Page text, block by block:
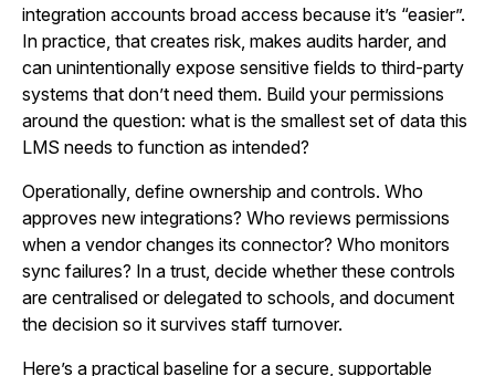
integration accounts broad access because it’s “easier”.
In practice, that creates risk, makes audits harder, and
can unintentionally expose sensitive fields to third-party
systems that don’t need them. Build your permissions
around the question: what is the smallest set of data this
LMS needs to function as intended?
Operationally, define ownership and controls. Who
approves new integrations? Who reviews permissions
when a vendor changes its connector? Who monitors
sync failures? In a trust, decide whether these controls
are centralised or delegated to schools, and document
the decision so it survives staff turnover.
Here’s a practical baseline for a secure, supportable